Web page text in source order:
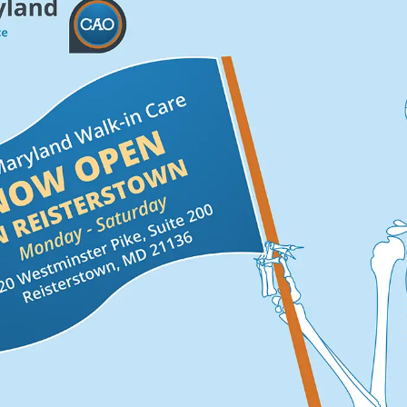
for years
to
and
I've been to
neck
Dr.
time to
patient
my
Verified